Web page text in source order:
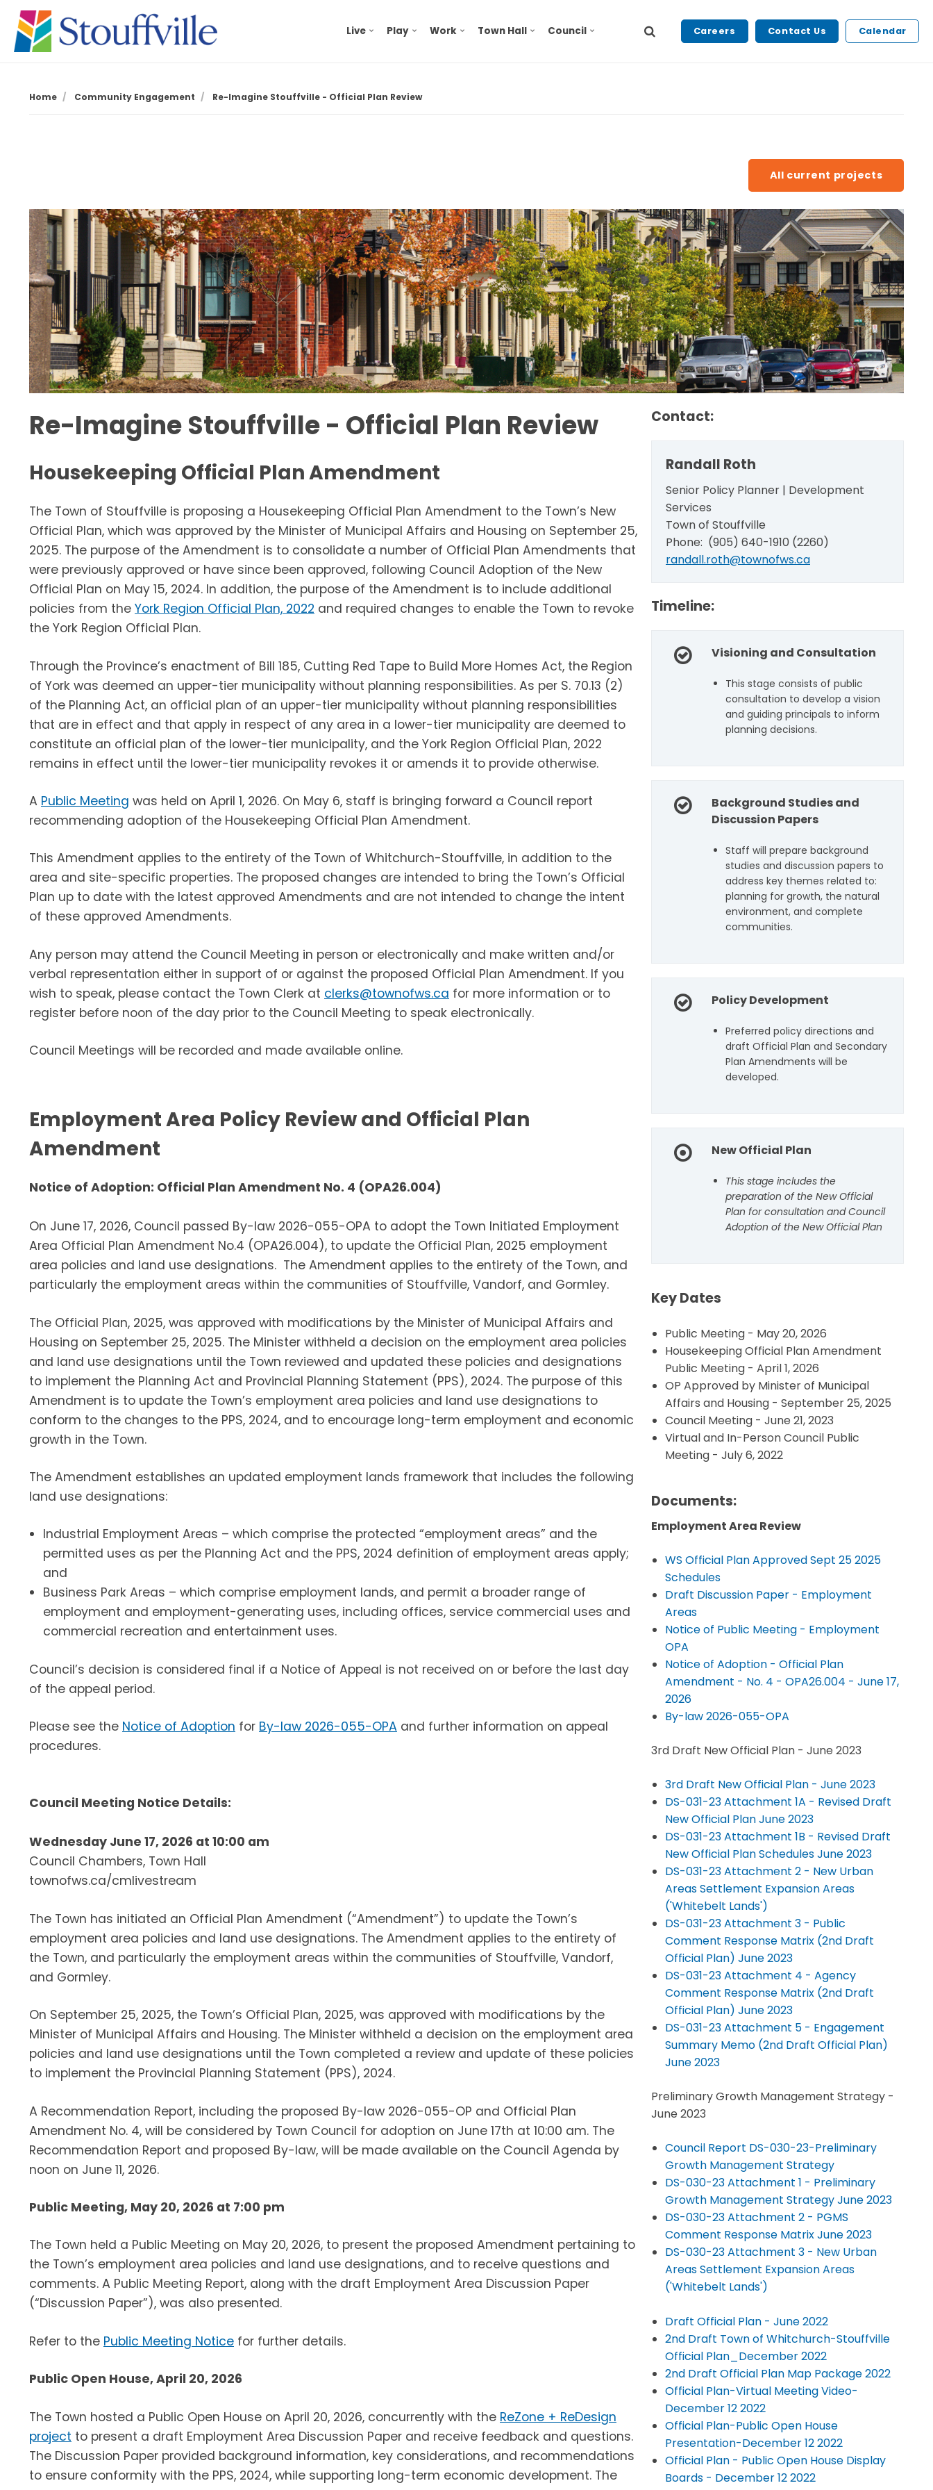
Live Play Work Town Hall Council Careers Contact Us Calendar
Home Community Engagement Re-Imagine Stouffville - Official Plan Review
All current projects
Re-Imagine Stouffville - Official Plan Review
Housekeeping Official Plan Amendment
The Town of Stouffville is proposing a Housekeeping Official Plan Amendment to the Town’s New
Official Plan, which was approved by the Minister of Municipal Affairs and Housing on September 25,
2025. The purpose of the Amendment is to consolidate a number of Official Plan Amendments that
were previously approved or have since been approved, following Council Adoption of the New
Official Plan on May 15, 2024. In addition, the purpose of the Amendment is to include additional
policies from the York Region Official Plan, 2022 and required changes to enable the Town to revoke
the York Region Official Plan.
Through the Province’s enactment of Bill 185, Cutting Red Tape to Build More Homes Act, the Region
of York was deemed an upper-tier municipality without planning responsibilities. As per S. 70.13 (2)
of the Planning Act, an official plan of an upper-tier municipality without planning responsibilities
that are in effect and that apply in respect of any area in a lower-tier municipality are deemed to
constitute an official plan of the lower-tier municipality, and the York Region Official Plan, 2022
remains in effect until the lower-tier municipality revokes it or amends it to provide otherwise.
A Public Meeting was held on April 1, 2026. On May 6, staff is bringing forward a Council report
recommending adoption of the Housekeeping Official Plan Amendment.
This Amendment applies to the entirety of the Town of Whitchurch-Stouffville, in addition to the
area and site-specific properties. The proposed changes are intended to bring the Town’s Official
Plan up to date with the latest approved Amendments and are not intended to change the intent
of these approved Amendments.
Any person may attend the Council Meeting in person or electronically and make written and/or
verbal representation either in support of or against the proposed Official Plan Amendment. If you
wish to speak, please contact the Town Clerk at clerks@townofws.ca for more information or to
register before noon of the day prior to the Council Meeting to speak electronically.
Council Meetings will be recorded and made available online.
Employment Area Policy Review and Official Plan
Amendment
Notice of Adoption: Official Plan Amendment No. 4 (OPA26.004)
On June 17, 2026, Council passed By-law 2026-055-OPA to adopt the Town Initiated Employment
Area Official Plan Amendment No.4 (OPA26.004), to update the Official Plan, 2025 employment
area policies and land use designations. The Amendment applies to the entirety of the Town, and
particularly the employment areas within the communities of Stouffville, Vandorf, and Gormley.
The Official Plan, 2025, was approved with modifications by the Minister of Municipal Affairs and
Housing on September 25, 2025. The Minister withheld a decision on the employment area policies
and land use designations until the Town reviewed and updated these policies and designations
to implement the Planning Act and Provincial Planning Statement (PPS), 2024. The purpose of this
Amendment is to update the Town’s employment area policies and land use designations to
conform to the changes to the PPS, 2024, and to encourage long-term employment and economic
growth in the Town.
The Amendment establishes an updated employment lands framework that includes the following
land use designations:
Industrial Employment Areas – which comprise the protected “employment areas” and the
permitted uses as per the Planning Act and the PPS, 2024 definition of employment areas apply;
and
Business Park Areas – which comprise employment lands, and permit a broader range of
employment and employment-generating uses, including offices, service commercial uses and
commercial recreation and entertainment uses.
Council’s decision is considered final if a Notice of Appeal is not received on or before the last day
of the appeal period.
Please see the Notice of Adoption for By-law 2026-055-OPA and further information on appeal
procedures.
Council Meeting Notice Details:
Wednesday June 17, 2026 at 10:00 am
Council Chambers, Town Hall
townofws.ca/cmlivestream
The Town has initiated an Official Plan Amendment (“Amendment”) to update the Town’s
employment area policies and land use designations. The Amendment applies to the entirety of
the Town, and particularly the employment areas within the communities of Stouffville, Vandorf,
and Gormley.
On September 25, 2025, the Town’s Official Plan, 2025, was approved with modifications by the
Minister of Municipal Affairs and Housing. The Minister withheld a decision on the employment area
policies and land use designations until the Town completed a review and update of these policies
to implement the Provincial Planning Statement (PPS), 2024.
A Recommendation Report, including the proposed By-law 2026-055-OP and Official Plan
Amendment No. 4, will be considered by Town Council for adoption on June 17th at 10:00 am. The
Recommendation Report and proposed By-law, will be made available on the Council Agenda by
noon on June 11, 2026.
Public Meeting, May 20, 2026 at 7:00 pm
The Town held a Public Meeting on May 20, 2026, to present the proposed Amendment pertaining to
the Town’s employment area policies and land use designations, and to receive questions and
comments. A Public Meeting Report, along with the draft Employment Area Discussion Paper
(“Discussion Paper”), was also presented.
Refer to the Public Meeting Notice for further details.
Public Open House, April 20, 2026
The Town hosted a Public Open House on April 20, 2026, concurrently with the ReZone + ReDesign
project to present a draft Employment Area Discussion Paper and receive feedback and questions.
The Discussion Paper provided background information, key considerations, and recommendations
to ensure conformity with the PPS, 2024, while supporting long-term economic development. The
Contact:
Randall Roth
Senior Policy Planner | Development
Services
Town of Stouffville
Phone: (905) 640-1910 (2260)
randall.roth@townofws.ca
Timeline:
Visioning and Consultation
This stage consists of public
consultation to develop a vision
and guiding principals to inform
planning decisions.
Background Studies and
Discussion Papers
Staff will prepare background
studies and discussion papers to
address key themes related to:
planning for growth, the natural
environment, and complete
communities.
Policy Development
Preferred policy directions and
draft Official Plan and Secondary
Plan Amendments will be
developed.
New Official Plan
This stage includes the
preparation of the New Official
Plan for consultation and Council
Adoption of the New Official Plan
Key Dates
Public Meeting - May 20, 2026
Housekeeping Official Plan Amendment
Public Meeting - April 1, 2026
OP Approved by Minister of Municipal
Affairs and Housing - September 25, 2025
Council Meeting - June 21, 2023
Virtual and In-Person Council Public
Meeting - July 6, 2022
Documents:
Employment Area Review
WS Official Plan Approved Sept 25 2025
Schedules
Draft Discussion Paper - Employment
Areas
Notice of Public Meeting - Employment
OPA
Notice of Adoption - Official Plan
Amendment - No. 4 - OPA26.004 - June 17,
2026
By-law 2026-055-OPA
3rd Draft New Official Plan - June 2023
3rd Draft New Official Plan - June 2023
DS-031-23 Attachment 1A - Revised Draft
New Official Plan June 2023
DS-031-23 Attachment 1B - Revised Draft
New Official Plan Schedules June 2023
DS-031-23 Attachment 2 - New Urban
Areas Settlement Expansion Areas
('Whitebelt Lands')
DS-031-23 Attachment 3 - Public
Comment Response Matrix (2nd Draft
Official Plan) June 2023
DS-031-23 Attachment 4 - Agency
Comment Response Matrix (2nd Draft
Official Plan) June 2023
DS-031-23 Attachment 5 - Engagement
Summary Memo (2nd Draft Official Plan)
June 2023
Preliminary Growth Management Strategy -
June 2023
Council Report DS-030-23-Preliminary
Growth Management Strategy
DS-030-23 Attachment 1 - Preliminary
Growth Management Strategy June 2023
DS-030-23 Attachment 2 - PGMS
Comment Response Matrix June 2023
DS-030-23 Attachment 3 - New Urban
Areas Settlement Expansion Areas
('Whitebelt Lands')
Draft Official Plan - June 2022
2nd Draft Town of Whitchurch-Stouffville
Official Plan_December 2022
2nd Draft Official Plan Map Package 2022
Official Plan-Virtual Meeting Video-
December 12 2022
Official Plan-Public Open House
Presentation-December 12 2022
Official Plan - Public Open House Display
Boards - December 12 2022